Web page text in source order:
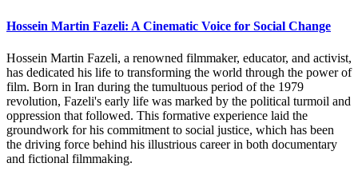
Hossein Martin Fazeli: A Cinematic Voice for Social Change
Hossein Martin Fazeli, a renowned filmmaker, educator, and activist,
has dedicated his life to transforming the world through the power of
film. Born in Iran during the tumultuous period of the 1979
revolution, Fazeli's early life was marked by the political turmoil and
oppression that followed. This formative experience laid the
groundwork for his commitment to social justice, which has been
the driving force behind his illustrious career in both documentary
and fictional filmmaking.